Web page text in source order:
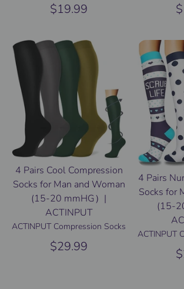
$19.99
4 Pairs Cool Compression
Socks for Man and Woman
(15-20 mmHG）|
ACTINPUT
ACTINPUT Compression Socks
$29.99
4 Pairs
Socks for
(15-
ACTINPUT